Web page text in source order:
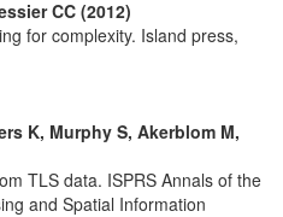
CC (2012)
for complexity. Island press,
K, Murphy S, Akerblom M,
TLS data. ISPRS Annals of the
and Spatial Information